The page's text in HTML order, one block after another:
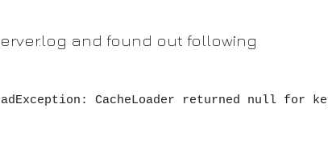
and found out following
CacheLoader returned null for